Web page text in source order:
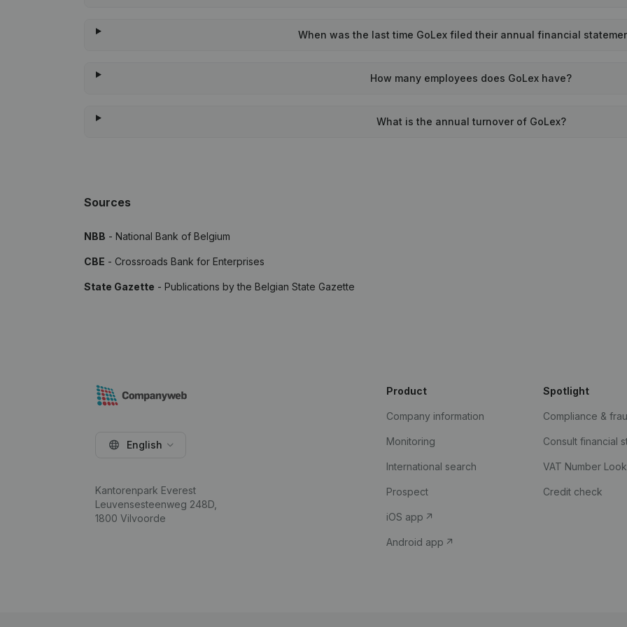
When was the last time GoLex filed their annual financial
How many employees does GoLex have?
What is the annual turnover of GoLex?
Sources
NBB - National Bank of Belgium
CBE - Crossroads Bank for Enterprises
State Gazette - Publications by the Belgian State Gazette
English
Kantorenpark Everest
Leuvensesteenweg 248D,
1800 Vilvoorde
Product
Company information
Monitoring
International search
Prospect
iOS app
Android app
Spotlight
Compliance &
Consult financial
VAT Number
Credit check